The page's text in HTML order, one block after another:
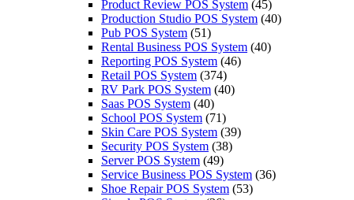
Product Review POS System (45)
Production Studio POS System (40)
Pub POS System (51)
Rental Business POS System (40)
Reporting POS System (46)
Retail POS System (374)
RV Park POS System (40)
Saas POS System (40)
School POS System (71)
Skin Care POS System (39)
Security POS System (38)
Server POS System (49)
Service Business POS System (36)
Shoe Repair POS System (53)